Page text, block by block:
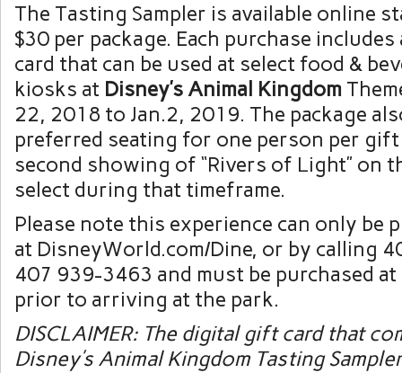
The Tasting Sampler is available online
$30 per package. Each purchase
card that can be used at select food &
kiosks at Disney’s Animal Kingdom
22, 2018 to Jan.2, 2019. The package
preferred seating for one person per
second showing of “Rivers of Light” on
select during that timeframe.
Please note this experience can only be
at DisneyWorld.com/Dine, or by calling
407 939-3463 and must be purchased
prior to arriving at the park.
DISCLAIMER: The digital gift card that
Disney’s Animal Kingdom Tasting